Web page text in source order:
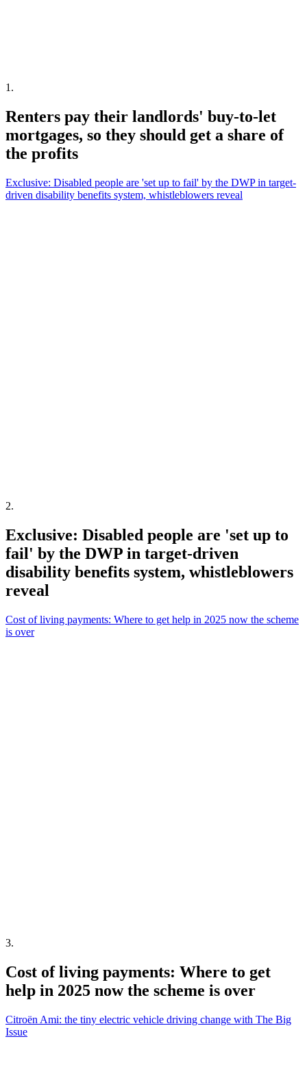
1.
Renters pay their landlords' buy-to-let
mortgages, so they should get a share of
the profits
Exclusive: Disabled people are 'set up to fail' by the DWP in target-
driven disability benefits system, whistleblowers reveal
2.
Exclusive: Disabled people are 'set up to
fail' by the DWP in target-driven
disability benefits system, whistleblowers
reveal
Cost of living payments: Where to get help in 2025 now the scheme
is over
3.
Cost of living payments: Where to get
help in 2025 now the scheme is over
Citroën Ami: the tiny electric vehicle driving change with The Big
Issue